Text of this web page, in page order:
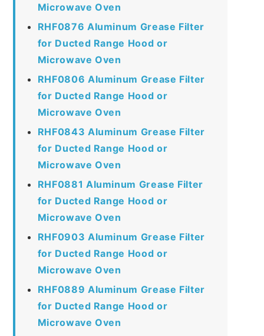
Microwave Oven
RHF0876 Aluminum Grease Filter
for Ducted Range Hood or
Microwave Oven
RHF0806 Aluminum Grease Filter
for Ducted Range Hood or
Microwave Oven
RHF0843 Aluminum Grease Filter
for Ducted Range Hood or
Microwave Oven
RHF0881 Aluminum Grease Filter
for Ducted Range Hood or
Microwave Oven
RHF0903 Aluminum Grease Filter
for Ducted Range Hood or
Microwave Oven
RHF0889 Aluminum Grease Filter
for Ducted Range Hood or
Microwave Oven